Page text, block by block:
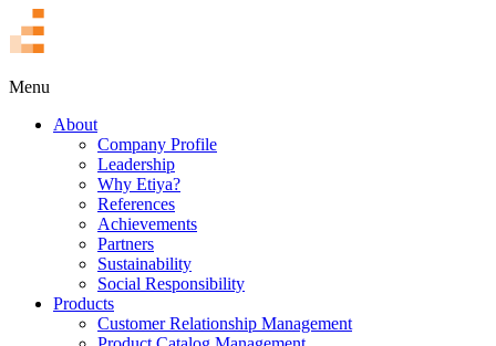
Menu
About
Company Profile
Leadership
Why Etiya?
References
Achievements
Partners
Sustainability
Social Responsibility
Products
Customer Relationship Management